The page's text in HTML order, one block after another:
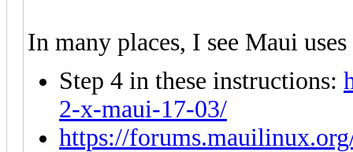
In many places, I see Maui uses
Step 4 in these instructions:
2-x-maui-17-03/
https://